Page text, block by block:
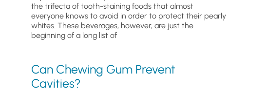
the trifecta of tooth-staining foods that almost
everyone knows to avoid in order to protect their pearly
whites. These beverages, however, are just the
beginning of a long list of
Can Chewing Gum Prevent
Cavities?